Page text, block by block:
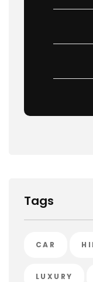
Tags
CAR
LUXURY